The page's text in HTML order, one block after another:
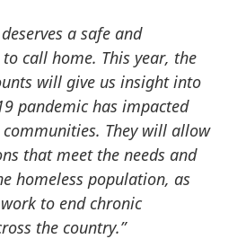
a safe and
call home. This year, the
will give us insight into
pandemic has impacted
communities. They will allow
that meet the needs and
homeless population, as
to end chronic
the country.”